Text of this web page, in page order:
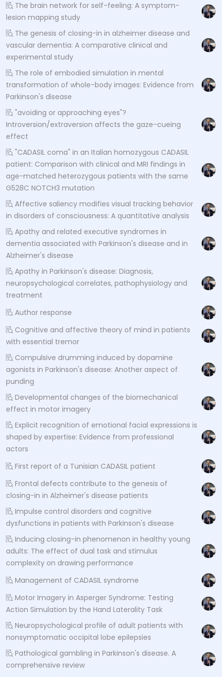
The brain network for self-feeling: A symptom-
lesion mapping study
The genesis of closing-in in alzheimer disease and
vascular dementia: A comparative clinical and
experimental study
The role of embodied simulation in mental
transformation of whole-body images: Evidence from
Parkinson's disease
"avoiding or approaching eyes"?
Introversion/extraversion affects the gaze-cueing
effect
"CADASIL coma" in an Italian homozygous CADASIL
patient: Comparison with clinical and MRI findings in
age-matched heterozygous patients with the same
G528C NOTCH3 mutation
Affective saliency modifies visual tracking behavior
in disorders of consciousness: A quantitative analysis
Apathy and related executive syndromes in
dementia associated with Parkinson's disease and in
Alzheimer's disease
Apathy in Parkinson's disease: Diagnosis,
neuropsychological correlates, pathophysiology and
treatment
Author response
Cognitive and affective theory of mind in patients
with essential tremor
Compulsive drumming induced by dopamine
agonists in Parkinson's disease: Another aspect of
punding
Developmental changes of the biomechanical
effect in motor imagery
Explicit recognition of emotional facial expressions is
shaped by expertise: Evidence from professional
actors
First report of a Tunisian CADASIL patient
Frontal defects contribute to the genesis of
closing-in in Alzheimer's disease patients
Impulse control disorders and cognitive
dysfunctions in patients with Parkinson's disease
Inducing closing-in phenomenon in healthy young
adults: The effect of dual task and stimulus
complexity on drawing performance
Management of CADASIL syndrome
Motor Imagery in Asperger Syndrome: Testing
Action Simulation by the Hand Laterality Task
Neuropsychological profile of adult patients with
nonsymptomatic occipital lobe epilepsies
Pathological gambling in Parkinson's disease. A
comprehensive review